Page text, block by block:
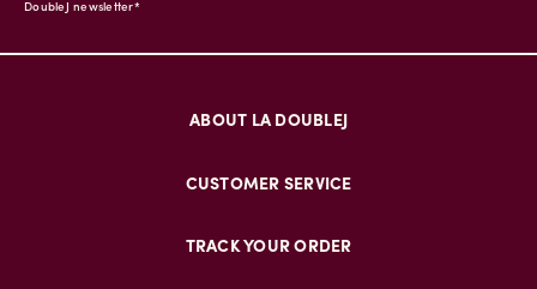
DoubleJ newsletter*
ABOUT LA DOUBLEJ
CUSTOMER SERVICE
TRACK YOUR ORDER